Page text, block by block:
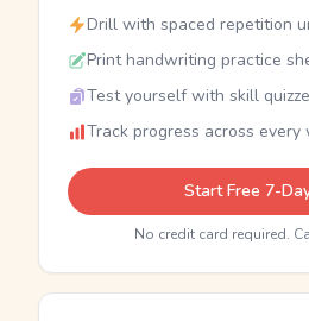
Drill with spaced repetition
Print handwriting practice
Test yourself with skill
Track progress across
Start Free 7-
No credit card required.